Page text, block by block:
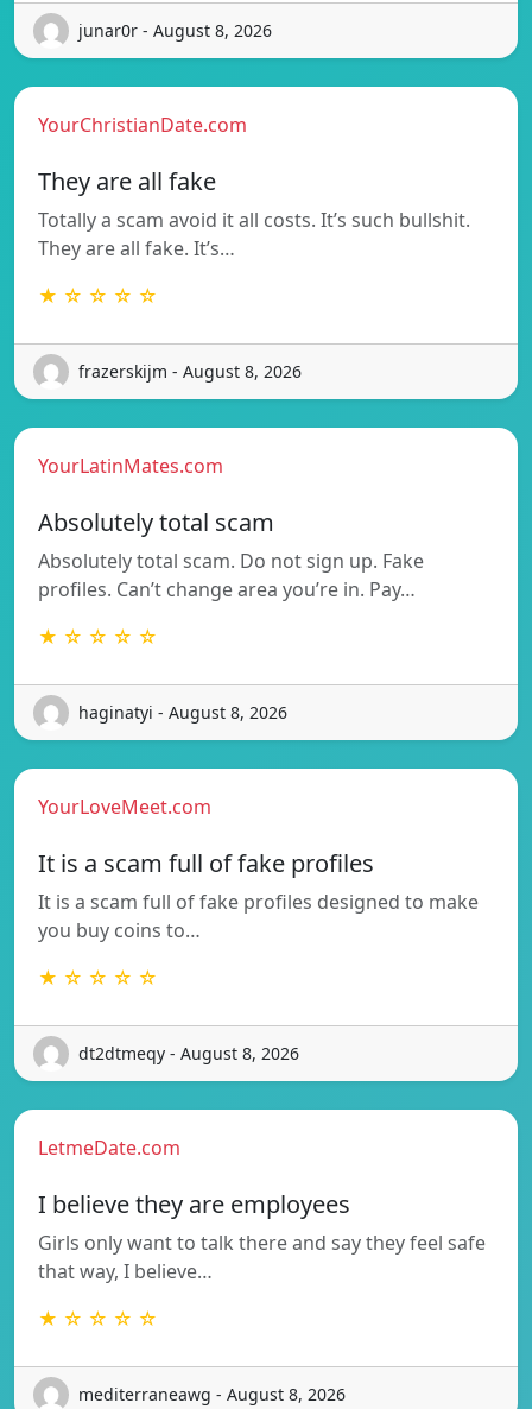
junar0r - August 8, 2026
YourChristianDate.com
They are all fake
Totally a scam avoid it all costs. It’s such bullshit.
They are all fake. It’s…
★ ☆ ☆ ☆ ☆
frazerskijm - August 8, 2026
YourLatinMates.com
Absolutely total scam
Absolutely total scam. Do not sign up. Fake
profiles. Can’t change area you’re in. Pay…
★ ☆ ☆ ☆ ☆
haginatyi - August 8, 2026
YourLoveMeet.com
It is a scam full of fake profiles
It is a scam full of fake profiles designed to make
you buy coins to…
★ ☆ ☆ ☆ ☆
dt2dtmeqy - August 8, 2026
LetmeDate.com
I believe they are employees
Girls only want to talk there and say they feel safe
that way, I believe…
★ ☆ ☆ ☆ ☆
mediterraneawg - August 8, 2026